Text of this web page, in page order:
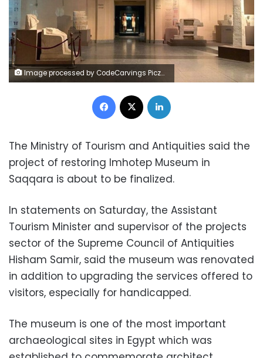
Image processed by CodeCarvings Piczard ### FREE Community Edition ### on 2023-03-04 17:48:34Z | |
Facebook
The Ministry of Tourism and Antiquities said the
project of restoring Imhotep Museum in
Saqqara is about to be finalized.
In statements on Saturday, the Assistant
Tourism Minister and supervisor of the projects
sector of the Supreme Council of Antiquities
Hisham Samir, said the museum was renovated
in addition to upgrading the services offered to
visitors, especially for handicapped.
The museum is one of the most important
archaeological sites in Egypt which was